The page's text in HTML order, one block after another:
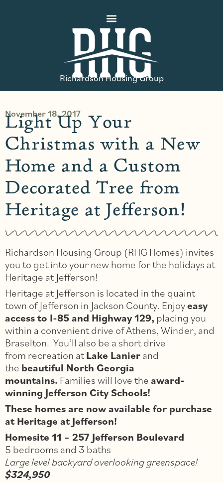
Richardson Housing Group
November 18, 2017
Light Up Your
Christmas with a New
Home and a Custom
Decorated Tree from
Heritage at Jefferson!
Richardson Housing Group (RHG Homes) invites
you to get into your new home for the holidays at
Heritage at Jefferson!
Heritage at Jefferson is located in the quaint
town of Jefferson in Jackson County. Enjoyeasy
access to I-85 and Highway 129,placing you
within a convenient drive of Athens, Winder, and
Braselton. You’ll also be a short drive
from recreation atLake Lanierand
the beautiful North Georgia
mountains. Families will love theaward-
winning Jefferson City Schools!
These homes are now available for purchase
at Heritage at Jefferson!
Homesite 11 – 257 Jefferson Boulevard
5 bedrooms and 3 baths
Large level backyard overlooking greenspace!
$324,950